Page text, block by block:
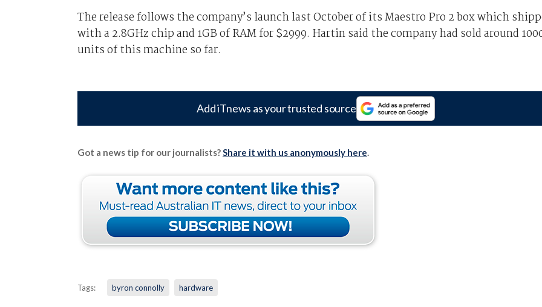
The release follows the company’s launch last October of its Maestro Pro 2 box which
with a 2.8GHz chip and 1GB of RAM for $2999. Hartin said the company had sold around
units of this machine so far.
Add iTnews as your trusted source
Got a news tip for our journalists?Share it with us anonymously here.
Tags: byron connolly hardware